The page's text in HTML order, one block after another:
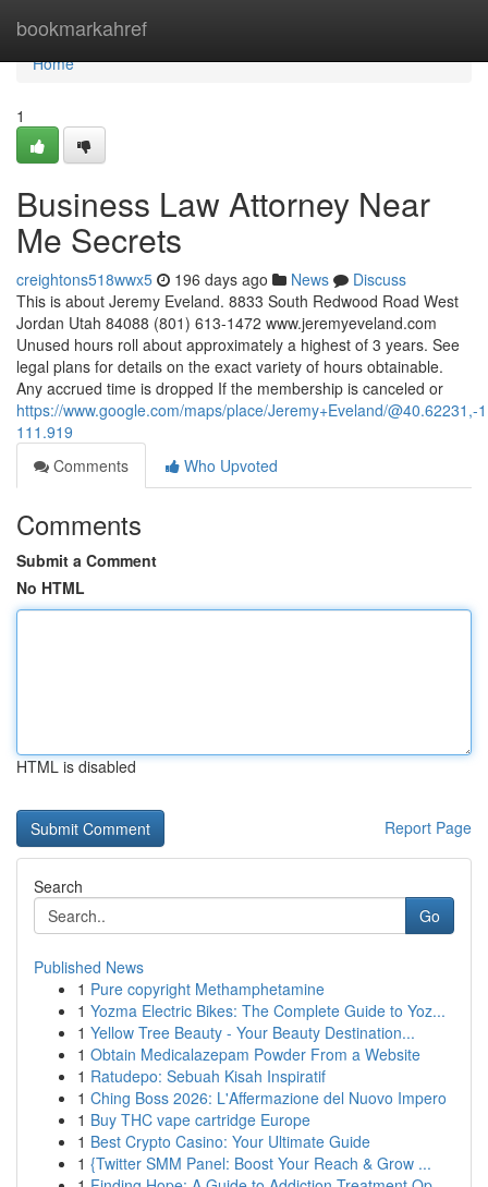
bookmarkahref
Home
Home
1
Business Law Attorney Near
Me Secrets
creightons518wwx5 196 days ago News
Discuss
This is about Jeremy Eveland. 8833 South Redwood Road West
Jordan Utah 84088 (801) 613-1472 www.jeremyeveland.com
Unused hours roll about approximately a highest of 3 years. See
legal plans for details on the exact variety of hours obtainable.
Any accrued time is dropped If the membership is canceled or
https://www.google.com/maps/place/Jeremy+Eveland/
111.919
Comments
Who Upvoted
Comments
Submit a Comment
No HTML
HTML is disabled
Report Page
Search
Go
Published News
1 Pure copyright Methamphetamine
1 Yozma Electric Bikes: The Complete Guide to Yoz...
1 Yellow Tree Beauty - Your Beauty Destination...
1 Obtain Medicalazepam Powder From a Website
1 Ratudepo: Sebuah Kisah Inspiratif
1 Ching Boss 2026: L'Affermazione del Nuovo Impero
1 Buy THC vape cartridge Europe
1 Best Crypto Casino: Your Ultimate Guide
1 {Twitter SMM Panel: Boost Your Reach & Grow ...